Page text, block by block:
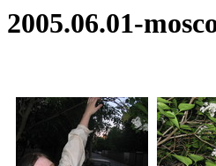
2005.06.01-